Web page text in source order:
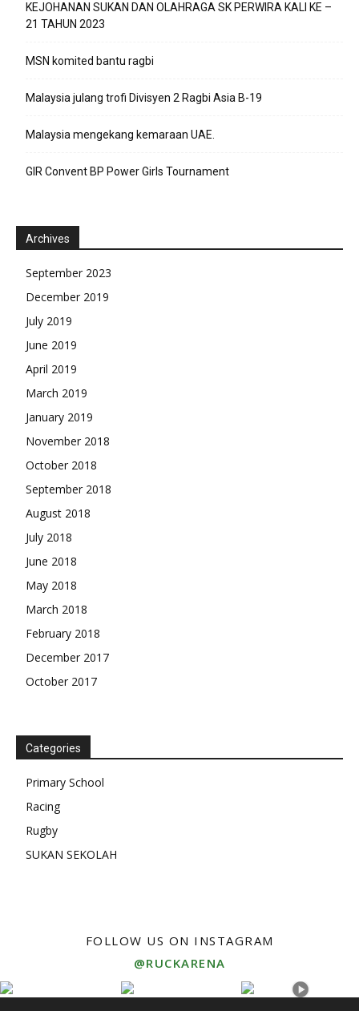
KEJOHANAN SUKAN DAN OLAHRAGA SK PERWIRA KALI KE –
21 TAHUN 2023
MSN komited bantu ragbi
Malaysia julang trofi Divisyen 2 Ragbi Asia B-19
Malaysia mengekang kemaraan UAE.
GIR Convent BP Power Girls Tournament
Archives
September 2023
December 2019
July 2019
June 2019
April 2019
March 2019
January 2019
November 2018
October 2018
September 2018
August 2018
July 2018
June 2018
May 2018
March 2018
February 2018
December 2017
October 2017
Categories
Primary School
Racing
Rugby
SUKAN SEKOLAH
FOLLOW US ON INSTAGRAM
@RUCKARENA